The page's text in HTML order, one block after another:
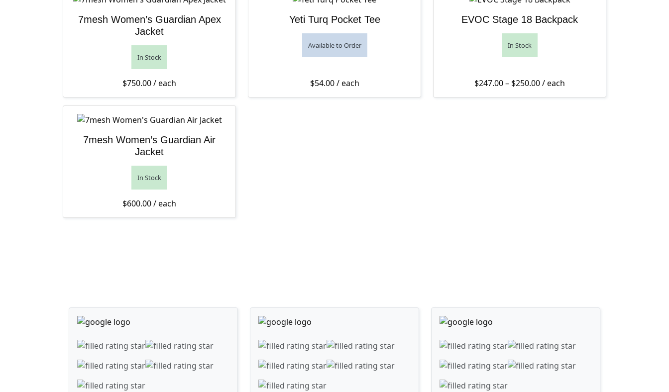
7mesh Women’s Guardian Apex
Jacket
In Stock
$750.00/ each
Yeti Turq Pocket Tee
Available to Order
$54.00/ each
EVOC Stage 18 Backpack
In Stock
$247.00– $250.00Price range: $247.00 through
/ each
7mesh Women’s Guardian Air
Jacket
In Stock
$600.00/ each